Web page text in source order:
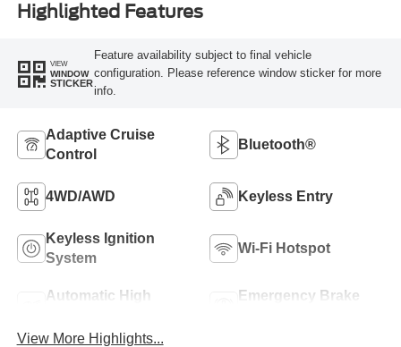
Highlighted Features
VIEW
WINDOW
STICKER
Feature availability subject to final vehicle
configuration. Please reference window sticker for more
info.
Adaptive Cruise
Control
Bluetooth®
4WD/AWD Keyless Entry
Keyless Ignition
System
Wi-Fi Hotspot
Automatic High
Emergency Brake
View More Highlights...